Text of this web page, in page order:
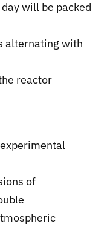
will be packed
alternating with
reactor
of